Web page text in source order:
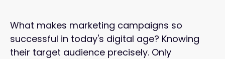
What makes marketing campaigns so
successful in today's digital age? Knowing
their target audience precisely. Only